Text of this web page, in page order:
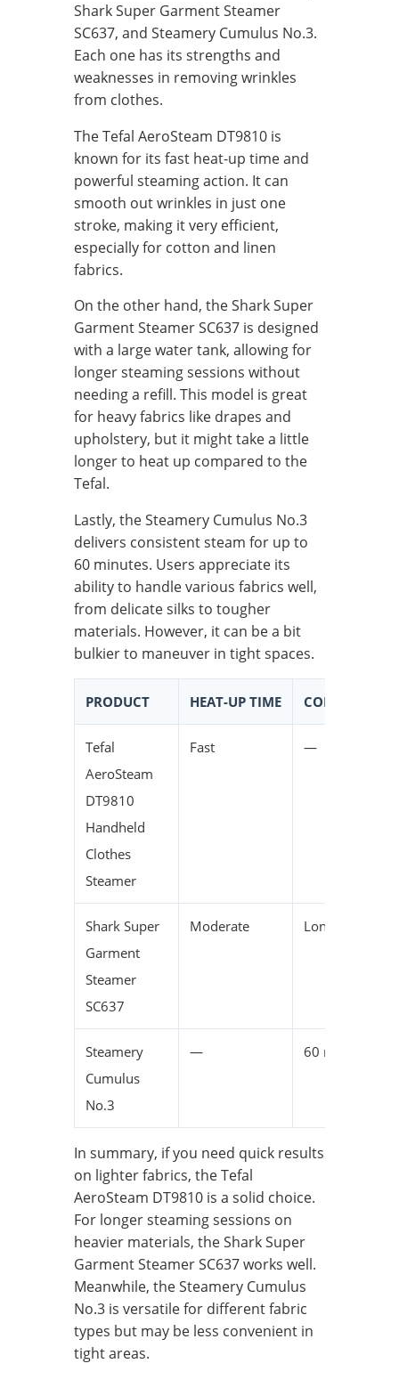
Shark Super Garment Steamer
SC637, and Steamery Cumulus No.3.
Each one has its strengths and
weaknesses in removing wrinkles
from clothes.
The Tefal AeroSteam DT9810 is
known for its fast heat-up time and
powerful steaming action. It can
smooth out wrinkles in just one
stroke, making it very efficient,
especially for cotton and linen
fabrics.
On the other hand, the Shark Super
Garment Steamer SC637 is designed
with a large water tank, allowing for
longer steaming sessions without
needing a refill. This model is great
for heavy fabrics like drapes and
upholstery, but it might take a little
longer to heat up compared to the
Tefal.
Lastly, the Steamery Cumulus No.3
delivers consistent steam for up to
60 minutes. Users appreciate its
ability to handle various fabrics well,
from delicate silks to tougher
materials. However, it can be a bit
bulkier to maneuver in tight spaces.
PRODUCT HEAT-UP TIME CONTINUOUS
Tefal
AeroSteam
DT9810
Handheld
Clothes
Steamer
Fast —
Shark Super
Garment
Steamer
SC637
Moderate Long
Steamery
Cumulus
No.3
— 60 minutes
In summary, if you need quick results
on lighter fabrics, the Tefal
AeroSteam DT9810 is a solid choice.
For longer steaming sessions on
heavier materials, the Shark Super
Garment Steamer SC637 works well.
Meanwhile, the Steamery Cumulus
No.3 is versatile for different fabric
types but may be less convenient in
tight areas.